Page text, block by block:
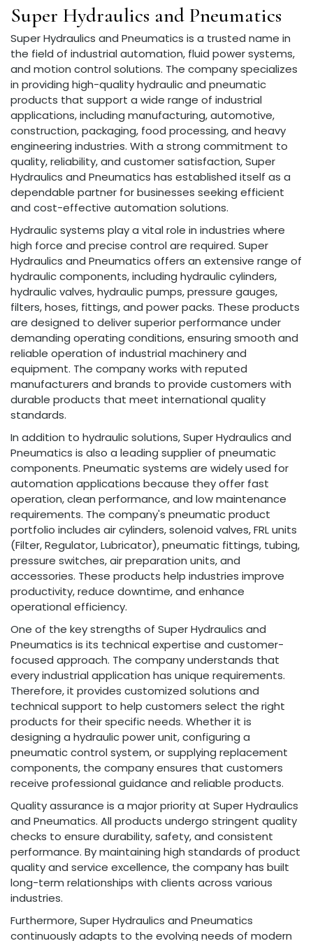
Super Hydraulics and Pneumatics
Super Hydraulics and Pneumatics is a trusted name in
the field of industrial automation, fluid power systems,
and motion control solutions. The company specializes
in providing high-quality hydraulic and pneumatic
products that support a wide range of industrial
applications, including manufacturing, automotive,
construction, packaging, food processing, and heavy
engineering industries. With a strong commitment to
quality, reliability, and customer satisfaction, Super
Hydraulics and Pneumatics has established itself as a
dependable partner for businesses seeking efficient
and cost-effective automation solutions.
Hydraulic systems play a vital role in industries where
high force and precise control are required. Super
Hydraulics and Pneumatics offers an extensive range of
hydraulic components, including hydraulic cylinders,
hydraulic valves, hydraulic pumps, pressure gauges,
filters, hoses, fittings, and power packs. These products
are designed to deliver superior performance under
demanding operating conditions, ensuring smooth and
reliable operation of industrial machinery and
equipment. The company works with reputed
manufacturers and brands to provide customers with
durable products that meet international quality
standards.
In addition to hydraulic solutions, Super Hydraulics and
Pneumatics is also a leading supplier of pneumatic
components. Pneumatic systems are widely used for
automation applications because they offer fast
operation, clean performance, and low maintenance
requirements. The company's pneumatic product
portfolio includes air cylinders, solenoid valves, FRL units
(Filter, Regulator, Lubricator), pneumatic fittings, tubing,
pressure switches, air preparation units, and
accessories. These products help industries improve
productivity, reduce downtime, and enhance
operational efficiency.
One of the key strengths of Super Hydraulics and
Pneumatics is its technical expertise and customer-
focused approach. The company understands that
every industrial application has unique requirements.
Therefore, it provides customized solutions and
technical support to help customers select the right
products for their specific needs. Whether it is
designing a hydraulic power unit, configuring a
pneumatic control system, or supplying replacement
components, the company ensures that customers
receive professional guidance and reliable products.
Quality assurance is a major priority at Super Hydraulics
and Pneumatics. All products undergo stringent quality
checks to ensure durability, safety, and consistent
performance. By maintaining high standards of product
quality and service excellence, the company has built
long-term relationships with clients across various
industries.
Furthermore, Super Hydraulics and Pneumatics
continuously adapts to the evolving needs of modern